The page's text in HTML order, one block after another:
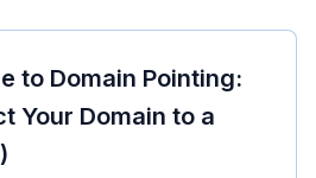
to Domain Pointing:
Your Domain to a